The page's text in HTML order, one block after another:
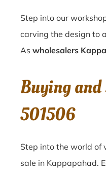
Step into our
carving the design to
As wholesalers
Buying
501506
Step into the world of
sale in Kappapahad.